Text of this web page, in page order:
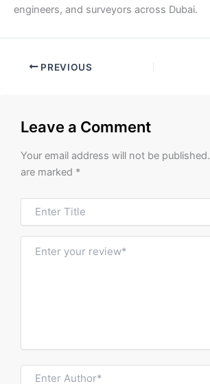
engineers, and surveyors across Dubai.
PREVIOUS
Leave a Comment
Your email address will not be published.
are marked *